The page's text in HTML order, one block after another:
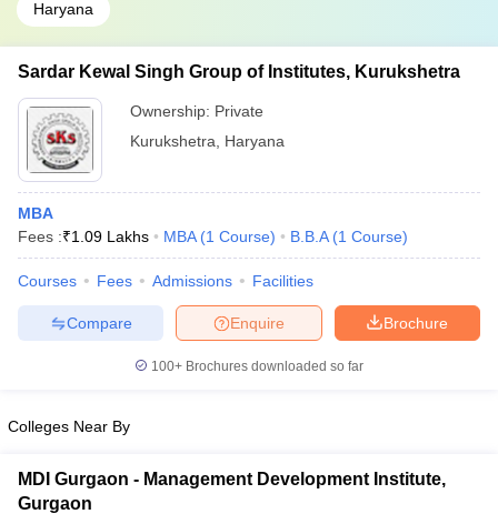
Haryana
Sardar Kewal Singh Group of Institutes, Kurukshetra
Ownership: Private
Kurukshetra
Haryana
MBA
Fees :₹1.09 Lakhs MBA (1 Course) B.B.A (1 Course)
Courses Fees Admissions Facilities
Brochure
Enquire
Compare
100+ Brochures downloaded so far
Colleges Near By
MDI Gurgaon - Management Development Institute,
Gurgaon